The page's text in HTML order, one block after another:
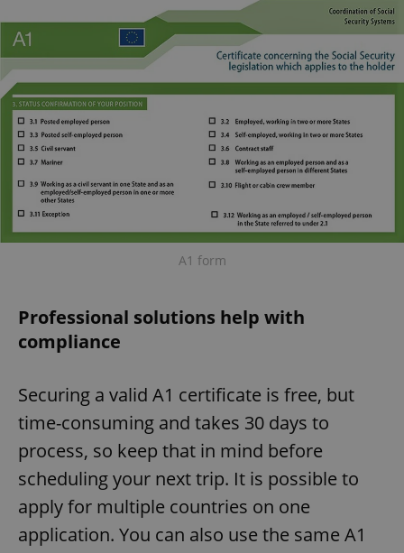
A1 form
Professional solutions help with
compliance
Securing a valid A1 certificate is free, but
time-consuming and takes 30 days to
process, so keep that in mind before
scheduling your next trip. It is possible to
apply for multiple countries on one
application. You can also use the same A1